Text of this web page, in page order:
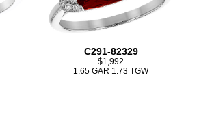
C291-82329
$1,992
1.65 GAR 1.73 TGW